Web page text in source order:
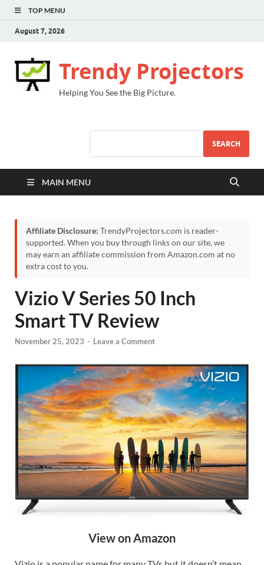
TOP MENU
August 7, 2026
Trendy Projectors
Helping You See the Big Picture.
SEARCH
MAIN MENU
Affiliate Disclosure: TrendyProjectors.com is reader-
supported. When you buy through links on our site, we
may earn an affiliate commission from Amazon.com at no
extra cost to you.
Vizio V Series 50 Inch
Smart TV Review
November 25, 2023 - Leave a Comment
View on Amazon